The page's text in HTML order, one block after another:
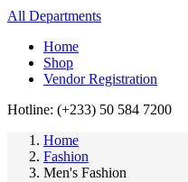
All Departments
Home
Shop
Vendor Registration
Hotline: (+233) 50 584 7200
Home
Fashion
Men's Fashion